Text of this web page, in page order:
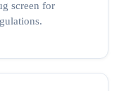
screen for